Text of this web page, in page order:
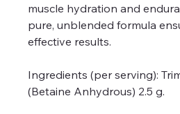
muscle hydration and
pure, unblended formula
effective results.
Ingredients (per serving):
(Betaine Anhydrous) 2.5 g.